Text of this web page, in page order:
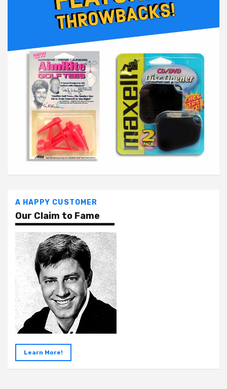
A HAPPY CUSTOMER
Our Claim to Fame
Learn More!